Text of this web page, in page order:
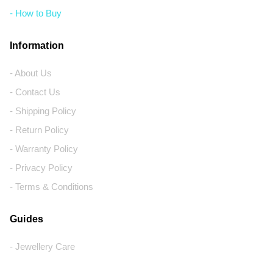
- How to Buy
Information
- About Us
- Contact Us
- Shipping Policy
- Return Policy
- Warranty Policy
- Privacy Policy
- Terms & Conditions
Guides
- Jewellery Care